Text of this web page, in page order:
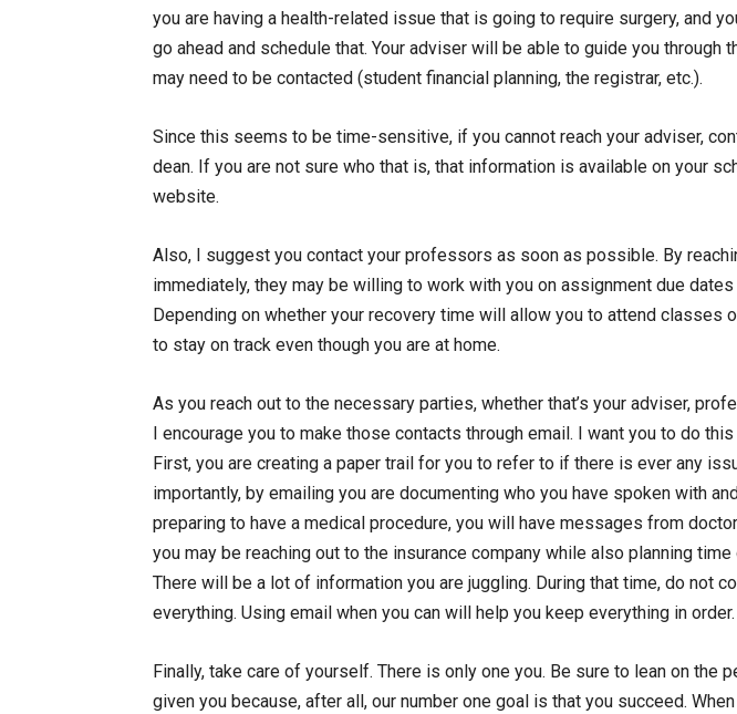
you are having a health-related issue that is going to require surgery, and
go ahead and schedule that. Your adviser will be able to guide you through
may need to be contacted (student financial planning, the registrar, etc.).
Since this seems to be time-sensitive, if you cannot reach your adviser,
dean. If you are not sure who that is, that information is available on your
website.
Also, I suggest you contact your professors as soon as possible. By
immediately, they may be willing to work with you on assignment due
Depending on whether your recovery time will allow you to attend classes
to stay on track even though you are at home.
As you reach out to the necessary parties, whether that’s your adviser,
I encourage you to make those contacts through email. I want you to do
First, you are creating a paper trail for you to refer to if there is ever any
importantly, by emailing you are documenting who you have spoken with
preparing to have a medical procedure, you will have messages from
you may be reaching out to the insurance company while also planning
There will be a lot of information you are juggling. During that time, do not
everything. Using email when you can will help you keep everything in order.
Finally, take care of yourself. There is only one you. Be sure to lean on the
given you because, after all, our number one goal is that you succeed.